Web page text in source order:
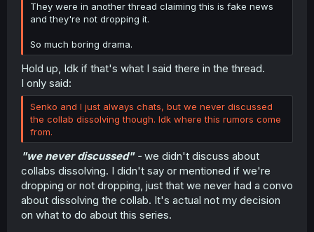
They were in another thread claiming this is fake news
and they're not dropping it.
So much boring drama.
Hold up, Idk if that's what I said there in the thread.
I only said:
Senko and I just always chats, but we never discussed
the collab dissolving though. Idk where this rumors come
from.
"we never discussed" - we didn't discuss about
collabs dissolving. I didn't say or mentioned if we're
dropping or not dropping, just that we never had a convo
about dissolving the collab. It's actual not my decision
on what to do about this series.